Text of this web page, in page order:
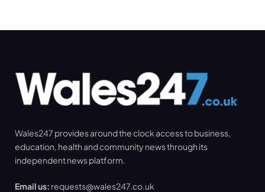
Wales247 provides around the clock access to business,
education, health and community news through its
independent news platform.
Email us: requests@wales247.co.uk